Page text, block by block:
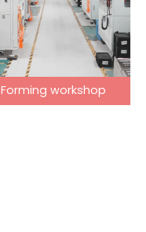
Forming workshop